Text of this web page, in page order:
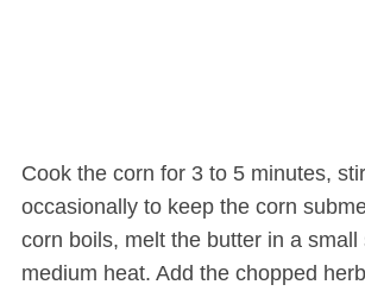
Cook the corn for 3 to 5 minutes,
occasionally to keep the corn
corn boils, melt the butter in a
medium heat. Add the chopped